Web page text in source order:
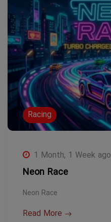
Racing
1 Month, 1 Week ago
Neon Race
Neon Race
Read More